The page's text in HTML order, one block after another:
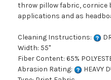
throw pillow fabric, cornice
applications and as
Cleaning Instructions:
Width: 55"
Fiber Content: 65%
Abrasion Rating:
HEAVY